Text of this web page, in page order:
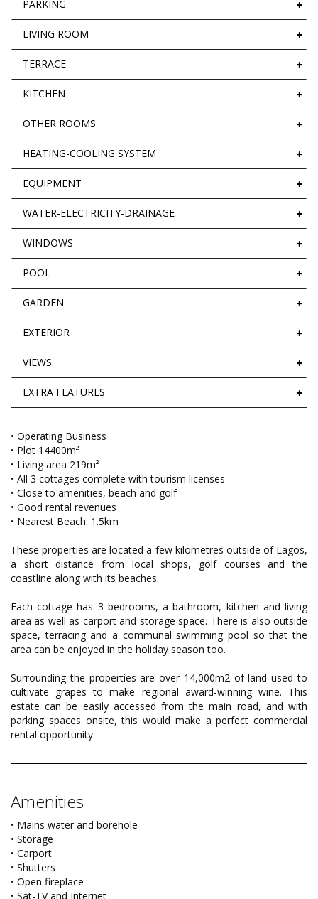
PARKING
LIVING ROOM
TERRACE
KITCHEN
OTHER ROOMS
HEATING-COOLING SYSTEM
EQUIPMENT
WATER-ELECTRICITY-DRAINAGE
WINDOWS
POOL
GARDEN
EXTERIOR
VIEWS
EXTRA FEATURES
• Operating Business
• Plot 14400m²
• Living area 219m²
• All 3 cottages complete with tourism licenses
• Close to amenities, beach and golf
• Good rental revenues
• Nearest Beach: 1.5km
These properties are located a few kilometres outside of Lagos,
a short distance from local shops, golf courses and the
coastline along with its beaches.
Each cottage has 3 bedrooms, a bathroom, kitchen and living
area as well as carport and storage space. There is also outside
space, terracing and a communal swimming pool so that the
area can be enjoyed in the holiday season too.
Surrounding the properties are over 14,000m2 of land used to
cultivate grapes to make regional award-winning wine. This
estate can be easily accessed from the main road, and with
parking spaces onsite, this would make a perfect commercial
rental opportunity.
Amenities
• Mains water and borehole
• Storage
• Carport
• Shutters
• Open fireplace
• Sat-TV and Internet